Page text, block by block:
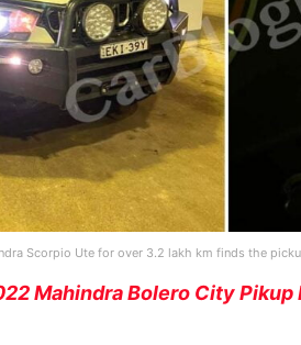
Scorpio Ute for over 3.2 lakh km finds the
Mahindra Bolero City Pikup